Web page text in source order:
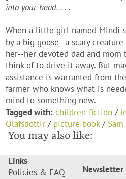
into your head. . . .
When a little girl named Mindi
by a big goose--a scary
her--her devoted dad and mom
think of to drive it away. But
assistance is warranted from
farmer who knows what is
mind to something new.
Tagged with: children-fiction /
Olafsdottir / picture book/
You may also like:
Links
Policies & FAQ
Newsletter